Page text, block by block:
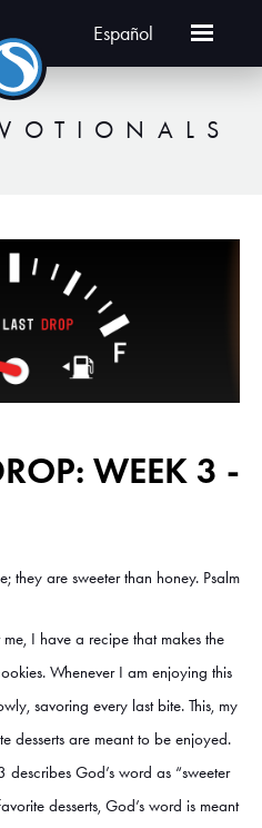
Español
WEEK 3 -
they are sweeter than honey. Psalm
I have a recipe that makes the
Whenever I am enjoying this
savoring every last bite. This, my
desserts are meant to be enjoyed.
God’s word as “sweeter
desserts, God’s word is meant